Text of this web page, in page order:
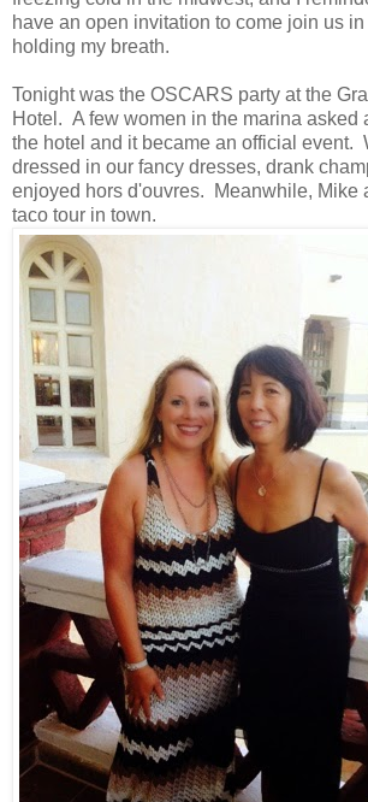
have an open invitation to come join us
holding my breath.
Tonight was the OSCARS party at the
Hotel. A few women in the marina asked
the hotel and it became an official event.
dressed in our fancy dresses, drank
enjoyed hors d'ouvres. Meanwhile, Mike
taco tour in town.